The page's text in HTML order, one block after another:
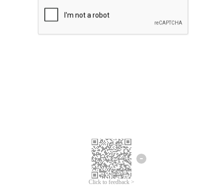
Click to feedback >